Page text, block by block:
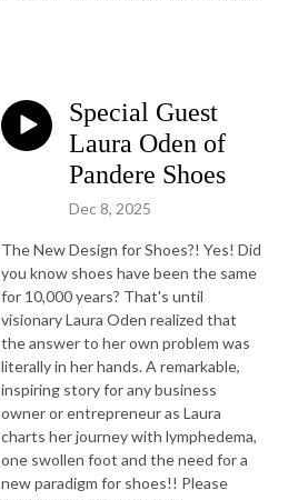
Special Guest
Laura Oden of
Pandere Shoes
Dec 8, 2025
The New Design for Shoes?! Yes! Did
you know shoes have been the same
for 10,000 years? That's until
visionary Laura Oden realized that
the answer to her own problem was
literally in her hands. A remarkable,
inspiring story for any business
owner or entrepreneur as Laura
charts her journey with lymphedema,
one swollen foot and the need for a
new paradigm for shoes!! Please